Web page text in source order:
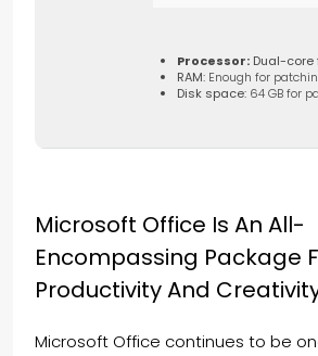
Processor: Dual-core
RAM: Enough for
Disk space: 64 GB for
Microsoft Office Is An All-
Encompassing Package
Productivity And
Microsoft Office continues to be